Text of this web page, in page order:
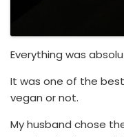
Everything was
It was one of the
vegan or not.
My husband chose